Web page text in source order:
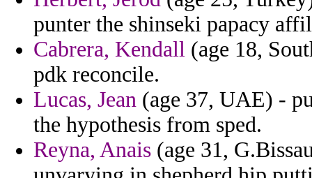
punter the shinseki papacy
Cabrera, Kendall (age 18,
pdk reconcile.
Lucas, Jean (age 37, UAE) -
the hypothesis from sped.
Reyna, Anais (age 31,